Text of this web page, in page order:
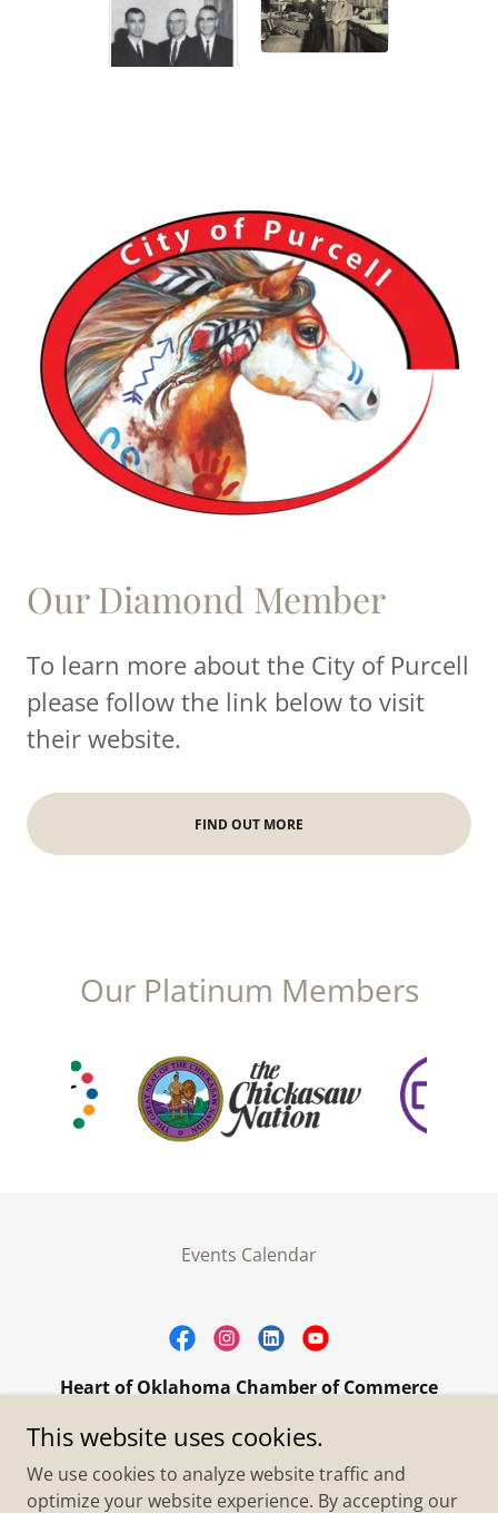
Our Diamond Member
To learn more about the City of Purcell
please follow the link below to visit
their website.
FIND OUT MORE
Our Platinum Members
Events Calendar
Heart of Oklahoma Chamber of Commerce
305 W. Main Street Purcell, OK 73080
+1.4055273093
This website uses cookies.
We use cookies to analyze website traffic and
optimize your website experience. By accepting our